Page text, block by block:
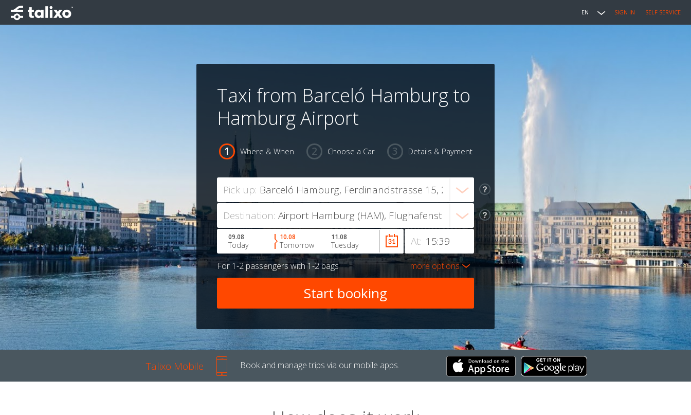
EN SIGN IN SELF SERVICE
Taxi from Barceló Hamburg to
Hamburg Airport
Where & When Choose a Car Details & Payment
Pick up:
Destination:
At:
09.08
Today
10.08
Tomorrow
11.08
Tuesday
For 1-2 passengerswith1-2 bags more options
Talixo Mobile Book and manage trips via our mobile apps.